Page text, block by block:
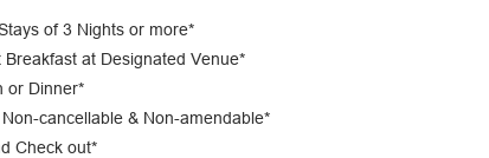
of 3 Nights or more*
at Designated Venue*
or Dinner*
cancellable & Non-amendable*
Check out*